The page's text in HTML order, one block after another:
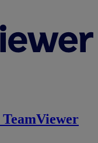
TeamViewer